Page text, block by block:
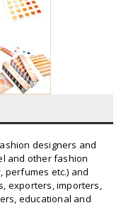
designers and
and other fashion
perfumes etc.) and
exporters, importers,
educational and